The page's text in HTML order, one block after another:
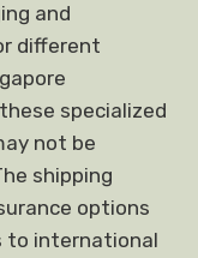
and
different
specialized
not be
shipping
options
to international